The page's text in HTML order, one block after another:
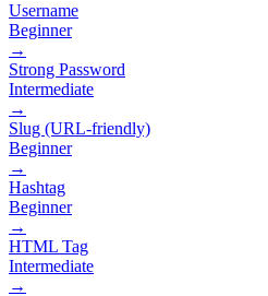
Username
Beginner
→
Strong Password
Intermediate
→
Slug (URL-friendly)
Beginner
→
Hashtag
Beginner
→
HTML Tag
Intermediate
→